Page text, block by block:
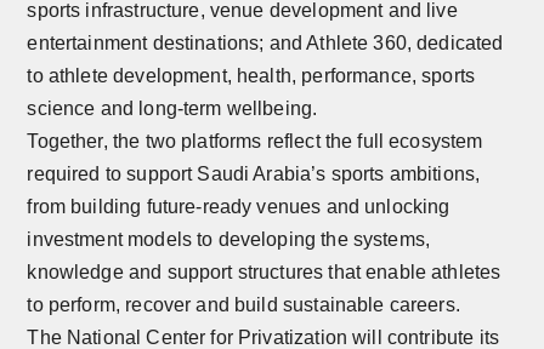
sports infrastructure, venue development and live
entertainment destinations; and Athlete 360, dedicated
to athlete development, health, performance, sports
science and long-term wellbeing.
Together, the two platforms reflect the full ecosystem
required to support Saudi Arabia’s sports ambitions,
from building future-ready venues and unlocking
investment models to developing the systems,
knowledge and support structures that enable athletes
to perform, recover and build sustainable careers.
The National Center for Privatization will contribute its